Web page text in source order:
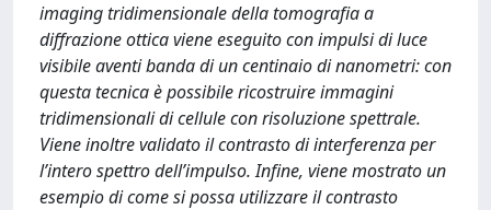
imaging tridimensionale della tomografia a
diffrazione ottica viene eseguito con impulsi di luce
visibile aventi banda di un centinaio di nanometri: con
questa tecnica è possibile ricostruire immagini
tridimensionali di cellule con risoluzione spettrale.
Viene inoltre validato il contrasto di interferenza per
l’intero spettro dell’impulso. Infine, viene mostrato un
esempio di come si possa utilizzare il contrasto